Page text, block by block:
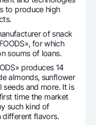
data
to produce high
of snack
for which
soums of loans.
produces 14
almonds, sunflower
seeds and more. It is
time the market
such kind of
different flavors.